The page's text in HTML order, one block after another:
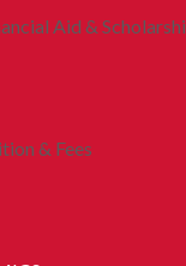
Aid &
& Fees